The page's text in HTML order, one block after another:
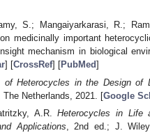
S.; Mangaiyarkarasi, R.;
medicinally important
mechanism in biological
] [CrossRef] [PubMed]
of Heterocycles in the Design of
Netherlands, 2021. [Google
A.R.Heterocycles in Life
Applications, 2nd ed.; J.